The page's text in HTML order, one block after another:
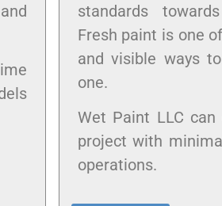
standards
Fresh paint is one
and visible ways
one.
Wet Paint LLC
project with
operations.